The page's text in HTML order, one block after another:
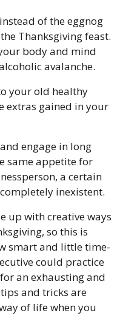
of the eggnog
Thanksgiving feast.
body and mind
avalanche.
your old healthy
extras gained in your
engage in long
same appetite for
a certain
inexistent.
up with creative ways
so this is
smart and little time-
could practice
an exhausting and
and tricks are
of life when you